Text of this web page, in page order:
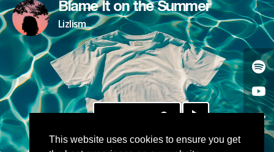
This website uses cookies to ensure you get
Blame It on the Summer
Lizlism